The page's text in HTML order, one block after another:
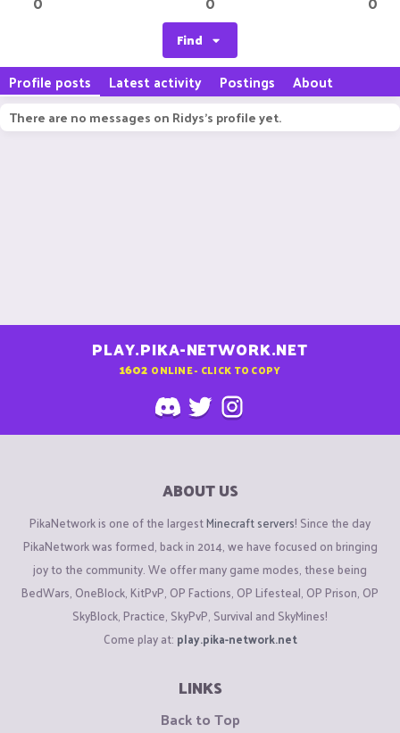
Find
Profile posts Latest activity Postings About
There are no messages on Ridys's profile yet.
PLAY.PIKA-NETWORK.NET
1602 ONLINE - CLICK TO COPY
ABOUT US
PikaNetwork is one of the largestMinecraft servers! Since the day
PikaNetwork was formed, back in 2014, we have focused on bringing
joy to the community. We offer many game modes, these being
BedWars, OneBlock, KitPvP, OP Factions, OP Lifesteal, OP Prison, OP
SkyBlock, Practice, SkyPvP, Survival and SkyMines!
Come play at: play.pika-network.net
LINKS
Back to Top